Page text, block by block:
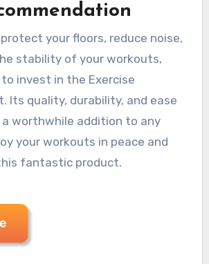
your floors, reduce noise,
stability of your workouts,
invest in the Exercise
Its quality, durability, and ease
worthwhile addition to any
your workouts in peace and
fantastic product.